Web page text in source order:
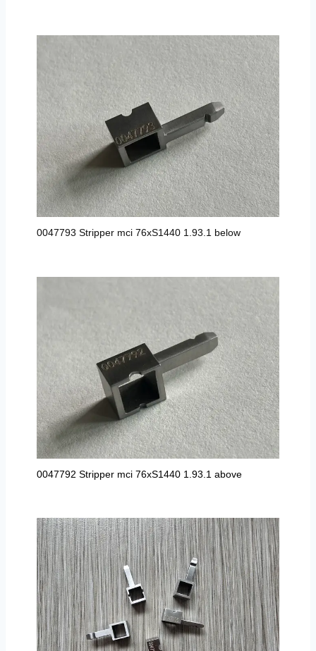
0047793 Stripper mci 76xS1440 1.93.1 below
0047792 Stripper mci 76xS1440 1.93.1 above